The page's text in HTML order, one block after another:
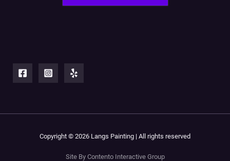
Copyright © 2026 Langs Painting | All rights reserved
Site By Contento Interactive Group